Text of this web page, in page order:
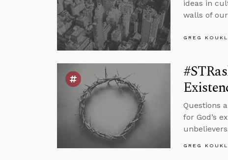
ideas in
walls of
GREG KOUKL
Questions
for God’s
GREG KOUKL